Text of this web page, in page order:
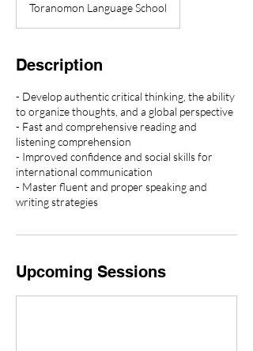
Toranomon Language School
Description
- Develop authentic critical thinking, the ability
to organize thoughts, and a global perspective
- Fast and comprehensive reading and
listening comprehension
- Improved confidence and social skills for
international communication
- Master fluent and proper speaking and
writing strategies
Upcoming Sessions